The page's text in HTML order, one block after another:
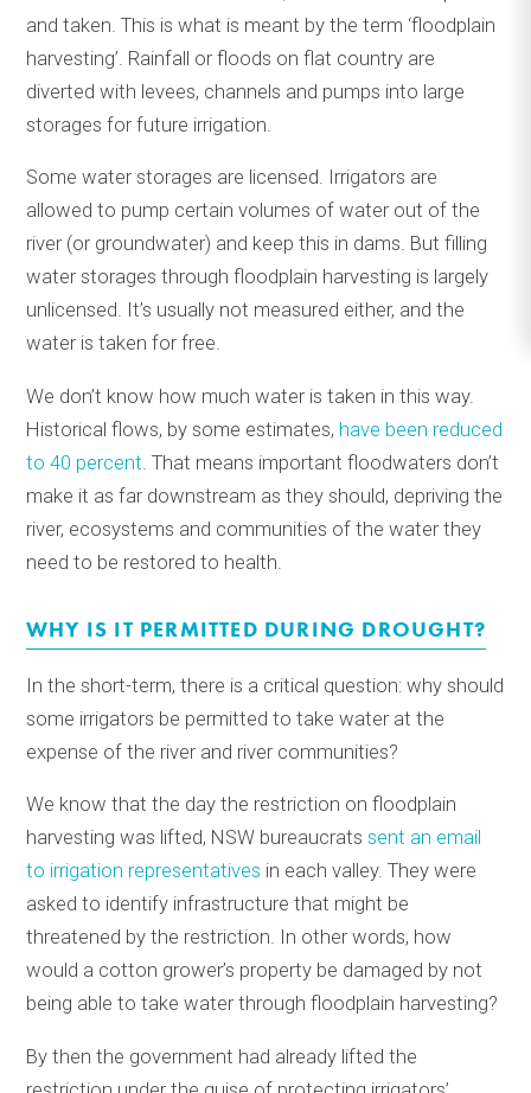
and taken. This is what is meant by the term ‘floodplain
harvesting’. Rainfall or floods on flat country are
diverted with levees, channels and pumps into large
storages for future irrigation.
Some water storages are licensed. Irrigators are
allowed to pump certain volumes of water out of the
river (or groundwater) and keep this in dams. But filling
water storages through floodplain harvesting is largely
unlicensed. It’s usually not measured either, and the
water is taken for free.
We don’t know how much water is taken in this way.
Historical flows, by some estimates, have been reduced
to 40 percent. That means important floodwaters don’t
make it as far downstream as they should, depriving the
river, ecosystems and communities of the water they
need to be restored to health.
WHY IS IT PERMITTED DURING DROUGHT?
In the short-term, there is a critical question: why should
some irrigators be permitted to take water at the
expense of the river and river communities?
We know that the day the restriction on floodplain
harvesting was lifted, NSW bureaucratssent an email
to irrigation representatives in each valley. They were
asked to identify infrastructure that might be
threatened by the restriction. In other words, how
would a cotton grower’s property be damaged by not
being able to take water through floodplain harvesting?
By then the government had already lifted the